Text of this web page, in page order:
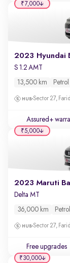
2023 Hyundai
S 1.2 AMT
13,500 km Petrol
Sector 27,
Assured+
₹7,000
2023 Maruti
Delta MT
36,000 km Petrol
Sector 27,
Free upgrades
₹5,000
₹30,000